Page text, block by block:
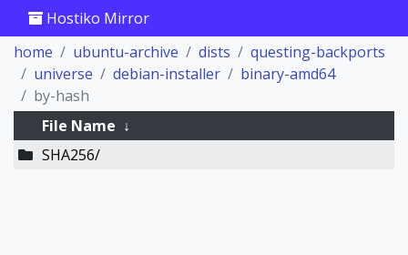
Hostiko Mirror
home
ubuntu-archive dists
questing-backports
universe
debian-installer
binary-amd64
by-hash
File Name ↓
SHA256/